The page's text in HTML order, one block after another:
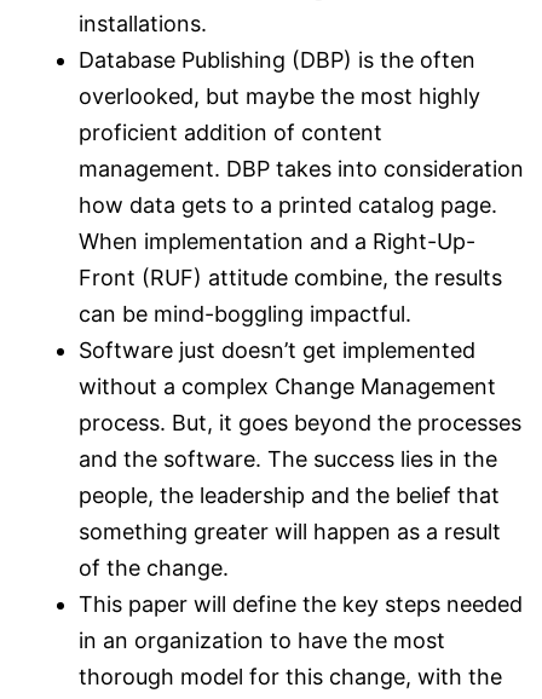
installations.
Database Publishing (DBP) is the often
overlooked, but maybe the most highly
proficient addition of content
management. DBP takes into consideration
how data gets to a printed catalog page.
When implementation and a Right-Up-
Front (RUF) attitude combine, the results
can be mind-boggling impactful.
Software just doesn’t get implemented
without a complex Change Management
process. But, it goes beyond the processes
and the software. The success lies in the
people, the leadership and the belief that
something greater will happen as a result
of the change.
This paper will define the key steps needed
in an organization to have the most
thorough model for this change, with the